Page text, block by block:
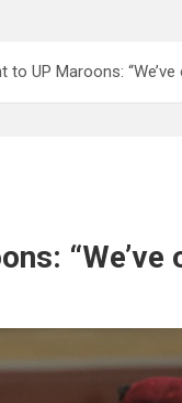
UP Maroons: “We’ve
“We’ve